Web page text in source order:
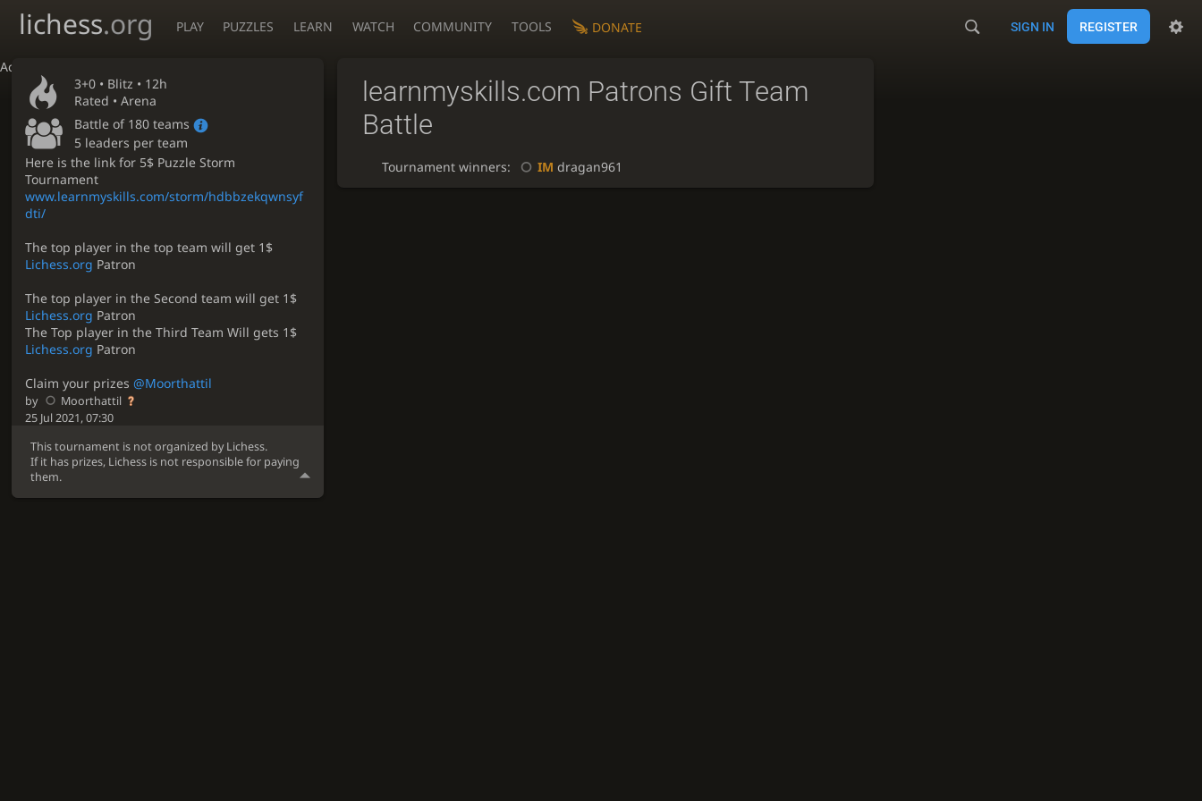
Accessibility - Enable blind mode
lichess.org PLAY PUZZLES LEARN WATCH COMMUNITY TOOLS DONATE SIGN IN REGISTER
3+0 • Blitz • 12h
Rated • Arena
Battle of 180 teams
5 leaders per team
Here is the link for 5$ Puzzle Storm
Tournament
www.learnmyskills.com/storm/hdbbzekqwnsyf
dti/
The top player in the top team will get 1$
Lichess.org Patron
The top player in the Second team will get 1$
Lichess.org Patron
The Top player in the Third Team Will gets 1$
Lichess.org Patron
Claim your prizes@Moorthattil
by
Moorthattil
25 Jul 2021, 07:30
This tournament is not organized by Lichess.
If it has prizes, Lichess is not responsible for paying
them.
learnmyskills.com Patrons Gift Team
Battle
Tournament winners: IM dragan961